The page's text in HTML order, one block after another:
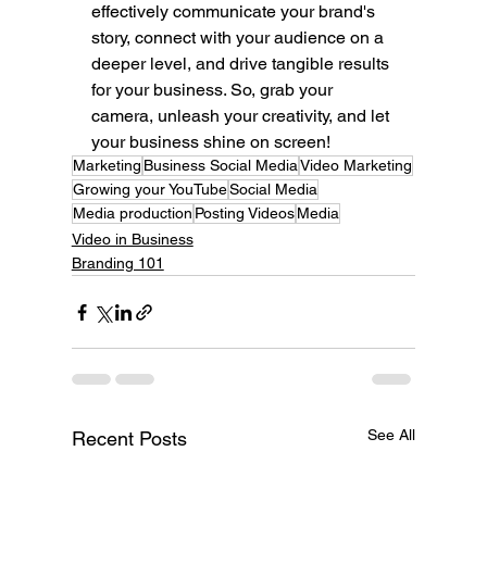
effectively communicate your brand's
story, connect with your audience on a
deeper level, and drive tangible results
for your business. So, grab your
camera, unleash your creativity, and let
your business shine on screen!
Marketing Business Social MediaVideo Marketing
Growing your YouTubeSocial Media
Media production Posting Videos Media
Video in Business
Branding 101
Recent Posts See All